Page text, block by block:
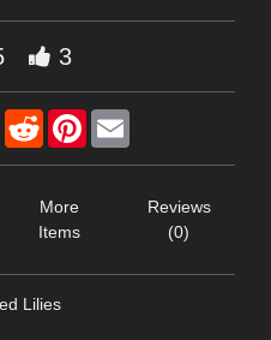
3
X RedditPinterest
More
Items
Reviews
(0)
Lilies